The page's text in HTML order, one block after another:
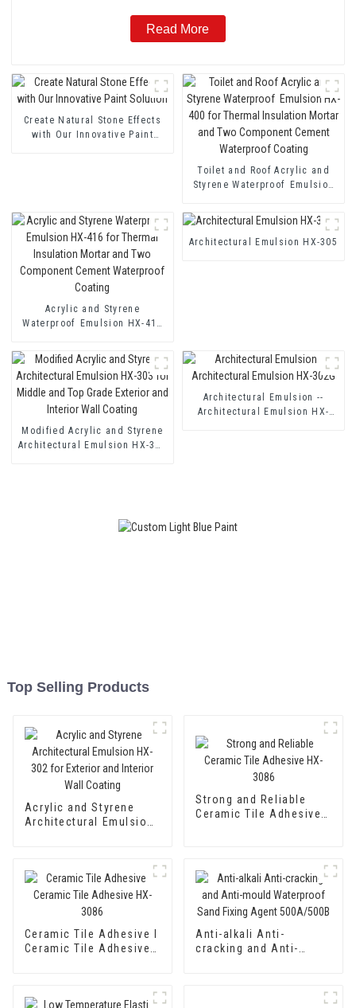
Read More
Create Natural Stone Effects
with Our Innovative Paint
Toilet and Roof Acrylic and
Styrene Waterproof Emulsion
Cement Waterproof Coating
Acrylic and Styrene
Waterproof Emulsion HX-416
Waterproof Coating
Architectural Emulsion HX-305
Modified Acrylic and Styrene
Architectural Emulsion HX-303
Architectural Emulsion --
Architectural Emulsion HX-
Top Selling Products
Acrylic and Styrene
Architectural Emulsion
Strong and Reliable
Ceramic Tile Adhesive
Ceramic Tile Adhesive I
Ceramic Tile Adhesive
Anti-alkali Anti-
cracking and Anti-